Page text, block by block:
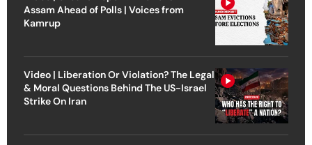
Assam Ahead of Polls | Voices from
Kamrup
Video | Liberation Or Violation? The Legal
& Moral Questions Behind The US-Israel
Strike On Iran